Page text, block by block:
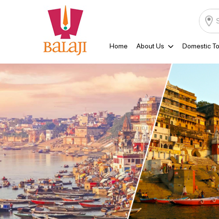
Home About Us Domestic